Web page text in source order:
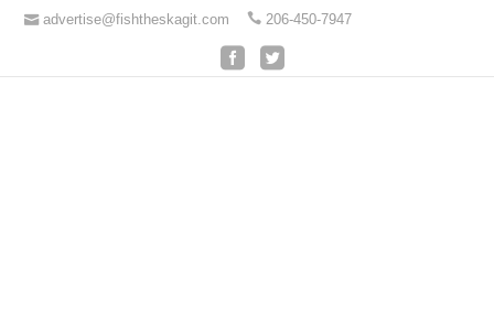
advertise@fishtheskagit.com 206-450-7947